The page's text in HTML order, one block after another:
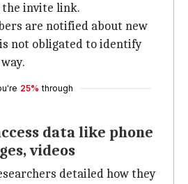
invite link.
are notified about new
not obligated to identify
25% through
data like phone
videos
detailed how they